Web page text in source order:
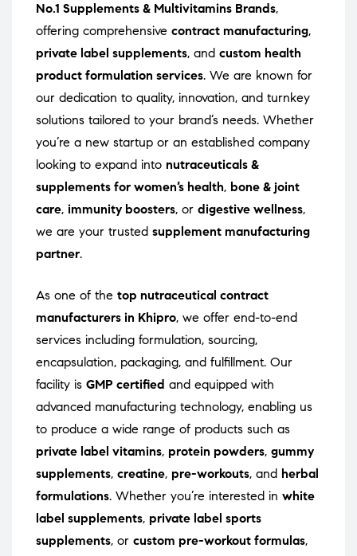
No.1 Supplements & Multivitamins Brands,
offering comprehensive contract manufacturing,
private label supplements, and custom health
product formulation services. We are known for
our dedication to quality, innovation, and turnkey
solutions tailored to your brand’s needs. Whether
you’re a new startup or an established company
looking to expand into nutraceuticals &
supplements for women’s health, bone & joint
care, immunity boosters, or digestive wellness,
we are your trusted supplement manufacturing
partner.
As one of the top nutraceutical contract
manufacturers in Khipro, we offer end-to-end
services including formulation, sourcing,
encapsulation, packaging, and fulfillment. Our
facility is GMP certified and equipped with
advanced manufacturing technology, enabling us
to produce a wide range of products such as
private label vitamins, protein powders, gummy
supplements, creatine, pre-workouts, and herbal
formulations. Whether you’re interested in white
label supplements, private label sports
supplements, or custom pre-workout formulas,